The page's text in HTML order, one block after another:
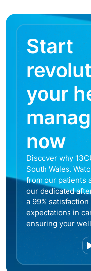
Start
your
now
Discover why
South Wales.
from our patients
our dedicated
a 99%
expectations in
ensuring your